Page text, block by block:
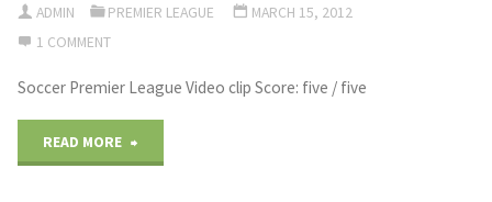
ADMIN PREMIER LEAGUE
MARCH 15, 2012
1 COMMENT
Soccer Premier League Video clip Score: five / five
READ MORE